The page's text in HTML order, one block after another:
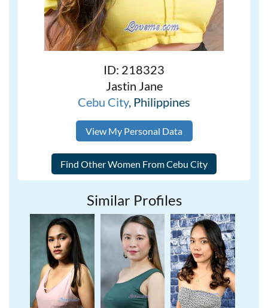
ID: 218323
Jastin Jane
Cebu City, Philippines
View My Personal Data
Similar Profiles